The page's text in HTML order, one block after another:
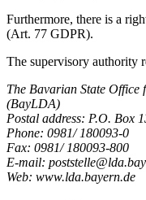
Furthermore, there is a
(Art. 77 GDPR).
The supervisory authority
The Bavarian State
(BayLDA)
Postal address: P.O. Box
Phone: 0981/ 180093-0
Fax: 0981/ 180093-800
E-mail:
Web: www.lda.bayern.de